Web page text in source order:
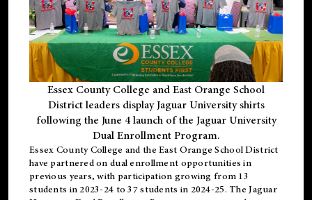
Essex County College and East Orange School
District leaders display Jaguar University shirts
following the June 4 launch of the Jaguar University
Dual Enrollment Program.
Essex County College and the East Orange School District
have partnered on dual enrollment opportunities in
previous years, with participation growing from 13
students in 2023-24 to 37 students in 2024-25. The Jaguar